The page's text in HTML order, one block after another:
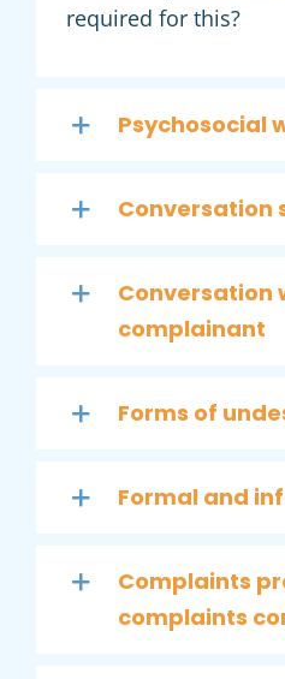
required for this?
Psychosocial
Conversation
Conversation
complainant
Forms of
Formal and
Complaints
complaints